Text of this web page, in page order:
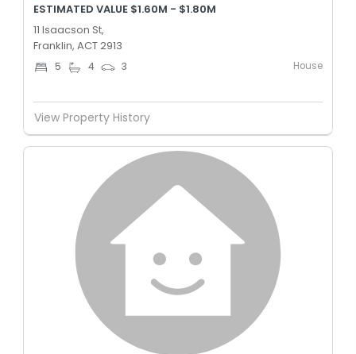
ESTIMATED VALUE $1.60M - $1.80M
11 Isaacson St,
Franklin, ACT 2913
5 4 3 House
View Property History